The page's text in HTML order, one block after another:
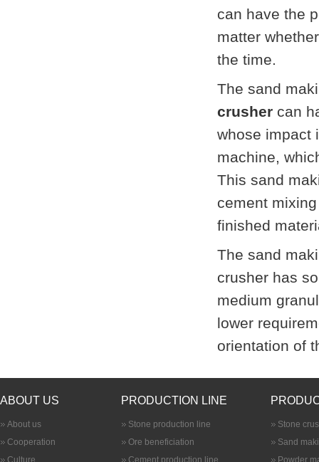
can have the
matter
the time.
The sand
crusher can
whose impact
machine,
This sand
cement
finished
The sand
crusher has
medium
lower
orientation of
ABOUT US
About us
Cooperation
Culture
PRODUCTION LINE
Stone production line
Ore beneficiation
Cement production line
Stone
Sand
Powder